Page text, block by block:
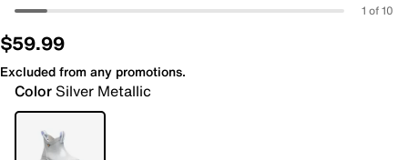
1 of 10
$59.99
Excluded from any promotions.
ColorSilver Metallic